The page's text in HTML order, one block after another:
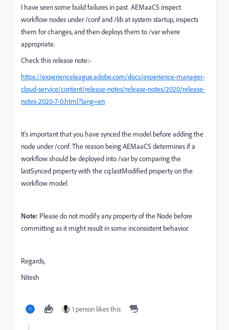
I have seen some build failures in past. AEMaaCS inspect
workflow nodes under /conf and /lib at system startup, inspects
them for changes, and then deploys them to /var where
appropriate.
Check this release note:-
https://experienceleague.adobe.com/docs/experience-manager-
cloud-service/content/release-notes/release-notes/2020/release-
notes-2020-7-0.html?lang=en
It's important that you have synced the model before adding the
node under /conf. The reason being AEMaaCS determines if a
workflow should be deployed into /var by comparing the
lastSynced property with the cq:lastModified property on the
workflow model
Note: Please do not modify any property of the Node before
committing as it might result in some inconsistent behavior.
Regards,
Nitesh
1 person likes this